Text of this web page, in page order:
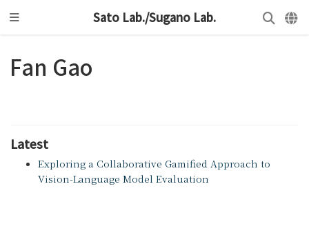
Sato Lab./Sugano Lab.
Fan Gao
Latest
Exploring a Collaborative Gamified Approach to
Vision-Language Model Evaluation